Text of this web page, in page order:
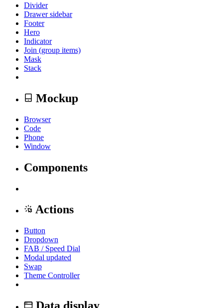
Divider
Drawer sidebar
Footer
Hero
Indicator
Join (group items)
Mask
Stack
Mockup
Browser
Code
Phone
Window
Components
Actions
Button
Dropdown
FAB / Speed Dial
Modal updated
Swap
Theme Controller